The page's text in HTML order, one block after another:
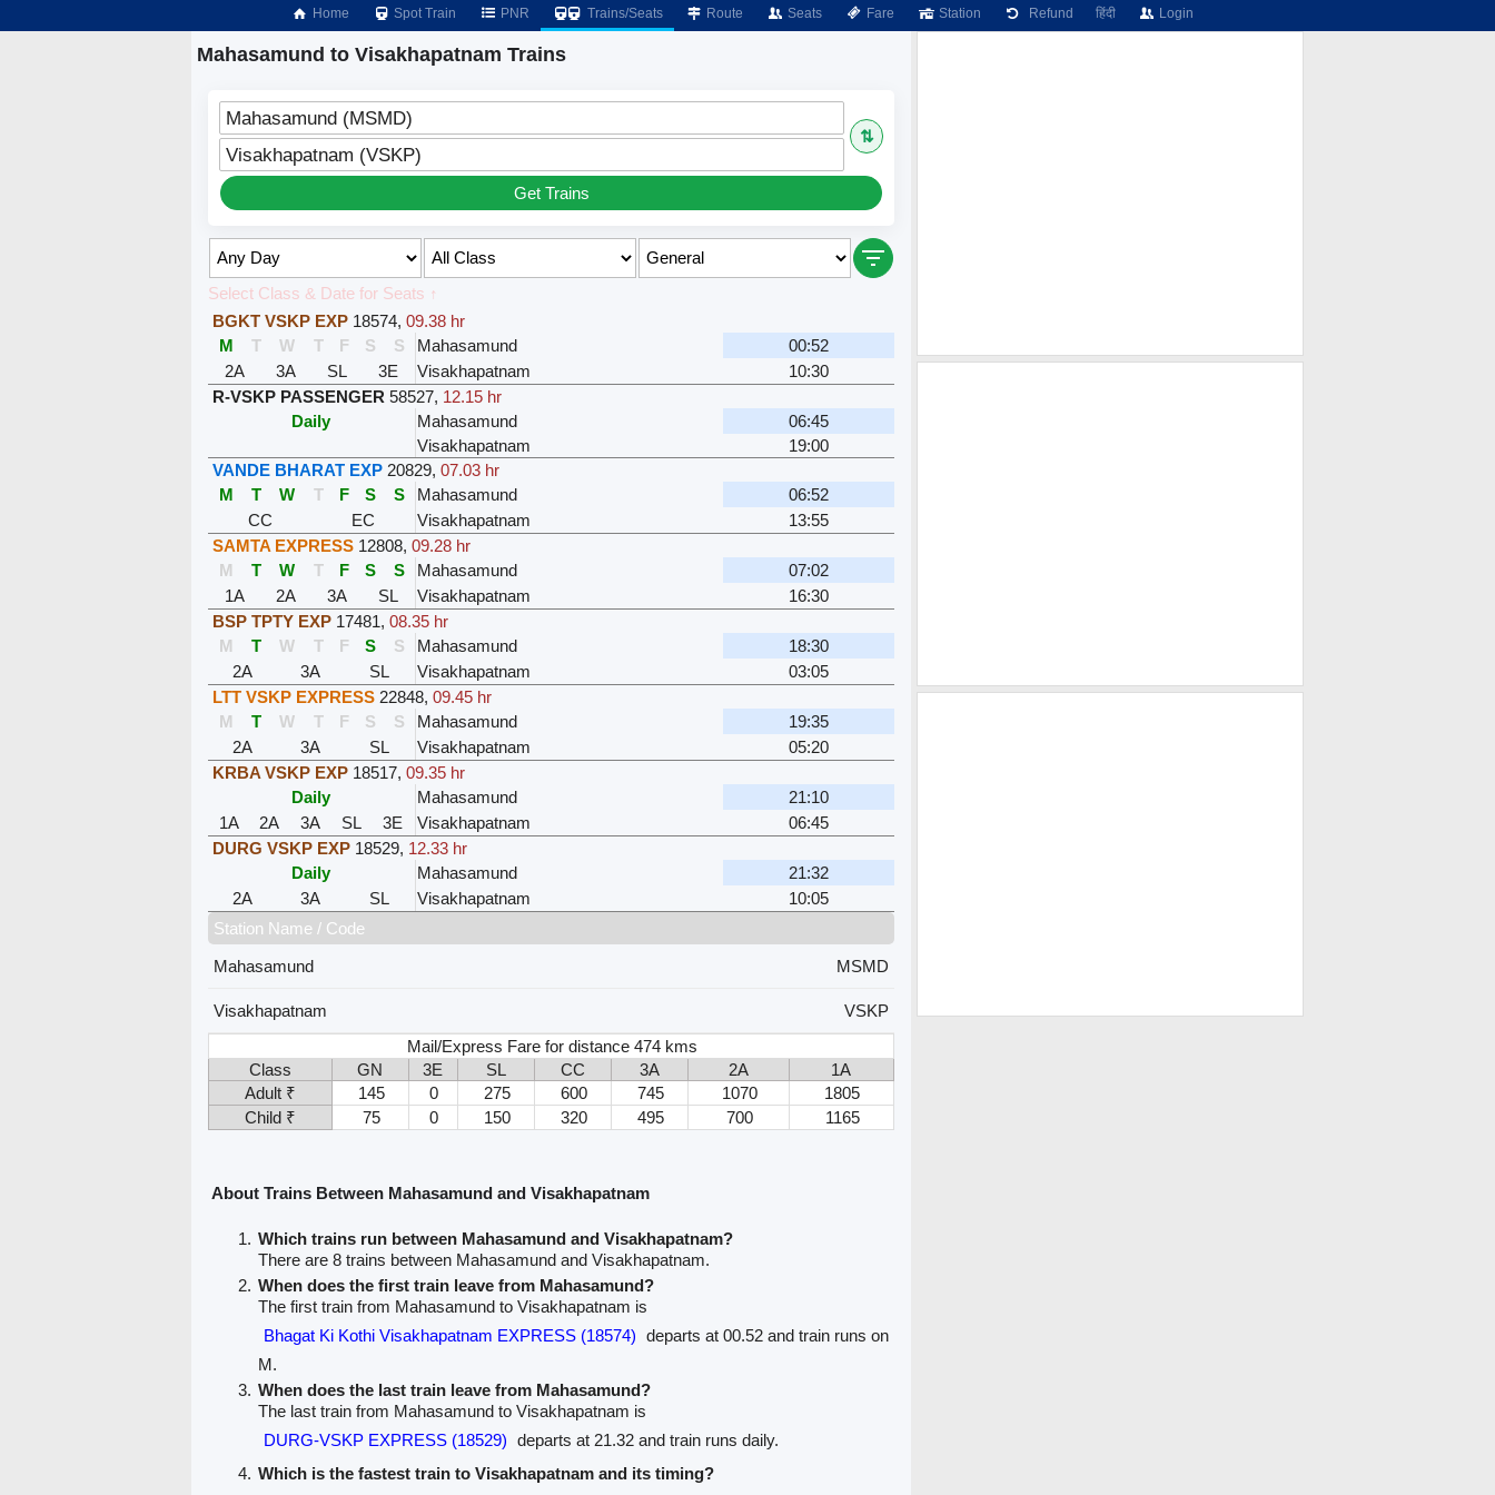
Home Spot Train PNR Trains/Seats Route Seats Fare Station Refund हिंदी Login
Mahasamund to Visakhapatnam Trains
Mahasamund (MSMD)
⇅
Visakhapatnam (VSKP)
Get Trains
Select Class & Date for Seats ↑
BGKT VSKP EXP 18574, 09.38 hr
M
T W T F S S Mahasamund
00:52
2A
3A SL 3E Visakhapatnam
10:30
R-VSKP PASSENGER 58527, 12.15 hr
Daily
Mahasamund
06:45
Visakhapatnam
19:00
VANDE BHARAT EXP 20829, 07.03 hr
M
T W T F S S Mahasamund
06:52
CC
EC Visakhapatnam
13:55
SAMTA EXPRESS 12808, 09.28 hr
M
T W T F S S Mahasamund
07:02
1A
2A 3A SL Visakhapatnam
16:30
BSP TPTY EXP 17481, 08.35 hr
M
T W T F S S Mahasamund
18:30
2A
3A SL Visakhapatnam
03:05
LTT VSKP EXPRESS 22848, 09.45 hr
M
T W T F S S Mahasamund
19:35
2A
3A SL Visakhapatnam
05:20
KRBA VSKP EXP 18517, 09.35 hr
Daily
Mahasamund
21:10
1A
2A 3A SL 3E Visakhapatnam
06:45
DURG VSKP EXP 18529, 12.33 hr
Daily
Mahasamund
21:32
2A
3A SL Visakhapatnam
10:05
Station Name / Code
Mahasamund
MSMD
Visakhapatnam
VSKP
Mail/Express Fare for distance 474 kms
Class
GN 3E SL CC 3A 2A
1A
Adult ₹
145 0 275 600 745 1070
1805
Child ₹
75 0 150 320 495 700 1165
About Trains Between Mahasamund and Visakhapatnam
Which trains run between Mahasamund and Visakhapatnam?
There are 8 trains between Mahasamund and Visakhapatnam.
When does the first train leave from Mahasamund?
The first train from Mahasamund to Visakhapatnam is
Bhagat Ki Kothi Visakhapatnam EXPRESS (18574) departs at 00.52 and train runs on
M.
When does the last train leave from Mahasamund?
The last train from Mahasamund to Visakhapatnam is
DURG-VSKP EXPRESS (18529) departs at 21.32 and train runs daily.
Which is the fastest train to Visakhapatnam and its timing?